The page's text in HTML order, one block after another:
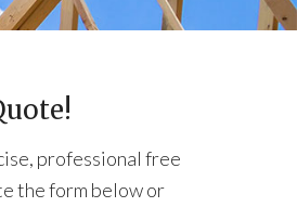
professional free
the form below or